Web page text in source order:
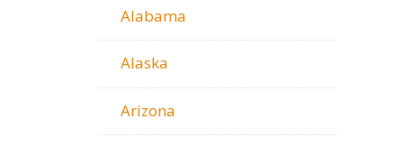
Alabama
Alaska
Arizona